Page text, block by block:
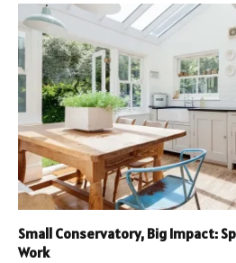
Small Conservatory, Big Impact:
Work